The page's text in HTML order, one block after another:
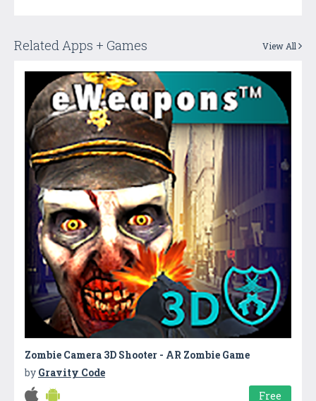
Related Apps + Games View All
Zombie Camera 3D Shooter - AR Zombie Game
by Gravity Code
Free